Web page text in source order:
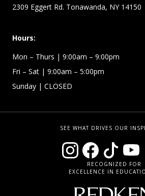
2309 Eggert Rd. Tonawanda, NY 14150
Hours:
Mon – Thurs | 9:00am – 9:00pm
Fri – Sat | 9:00am – 5:00pm
Sunday | CLOSED
SEE WHAT DRIVES OUR
RECOGNIZED FOR
EXCELLENCE IN